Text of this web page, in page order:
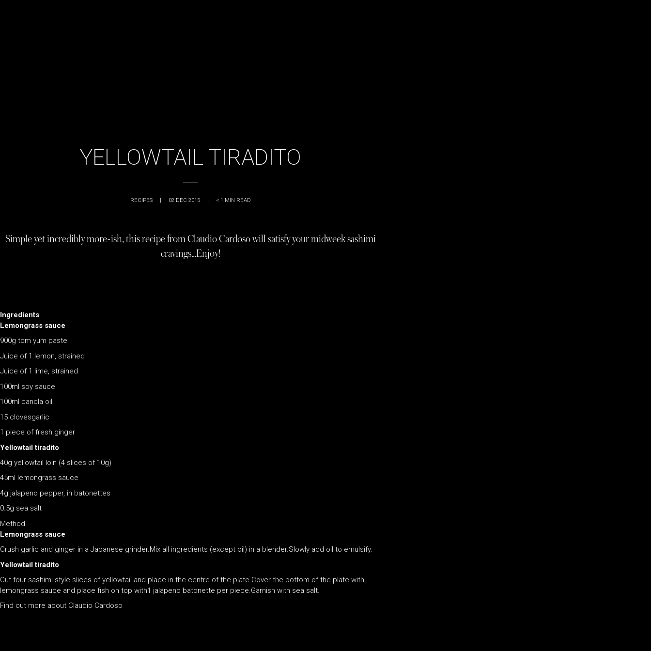
YELLOWTAIL TIRADITO
RECIPES | 02 DEC 2015 | < 1 MIN READ
Simple yet incredibly more-ish, this recipe from Claudio Cardoso will satisfy your midweek sashimi
cravings…Enjoy!
Ingredients
Lemongrass sauce
900g tom yum paste
Juice of 1 lemon, strained
Juice of 1 lime, strained
100ml soy sauce
100ml canola oil
15 clovesgarlic
1 piece of fresh ginger
Yellowtail tiradito
40g yellowtail loin (4 slices of 10g)
45ml lemongrass sauce
4g jalapeno pepper, in batonettes
0.5g sea salt
Method
Lemongrass sauce
Crush garlic and ginger in a Japanese grinder.Mix all ingredients (except oil) in a blender.Slowly add oil to emulsify.
Yellowtail tiradito
Cut four sashimi-style slices of yellowtail and place in the centre of the plate.Cover the bottom of the plate with
lemongrass sauce and place fish on top with1 jalapeno batonette per piece.Garnish with sea salt.
Find out more about Claudio Cardoso